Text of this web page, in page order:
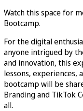
Watch this space for
Bootcamp.
For the digital
anyone intrigued by
and innovation, this
lessons, experiences,
bootcamp will be
Branding and TikTok
all.